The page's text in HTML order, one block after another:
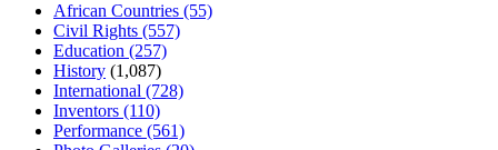
African Countries (55)
Civil Rights (557)
Education (257)
History (1,087)
International (728)
Inventors (110)
Performance (561)